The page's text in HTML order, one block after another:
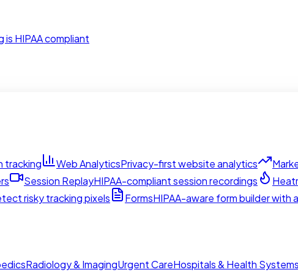
HIPAA compliant
tracking Web AnalyticsPrivacy-first website analytics
Session ReplayHIPAA-compliant session recordings
risky tracking pixels
FormsHIPAA-aware form builder with
Radiology & ImagingUrgent CareHospitals & Health Systems